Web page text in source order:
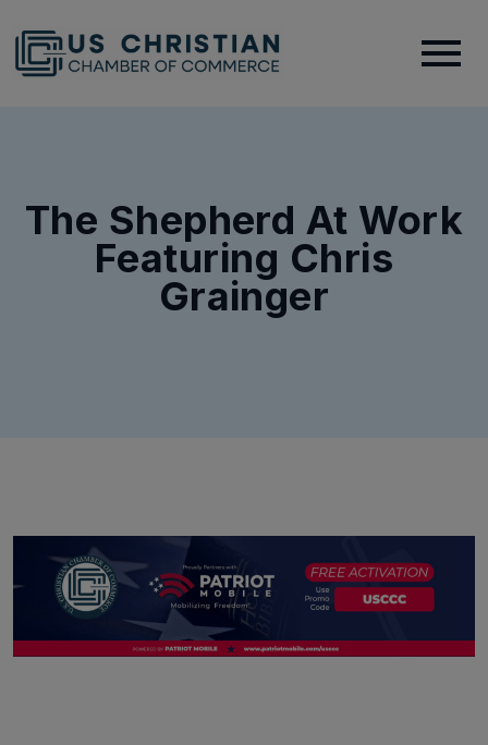
The Shepherd At Work
Featuring Chris
Grainger